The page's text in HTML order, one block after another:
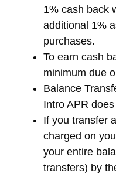
1% cash back
additional 1%
purchases.
To earn cash
minimum due
Balance
Intro APR
If you transfer
charged on
your entire
transfers) by